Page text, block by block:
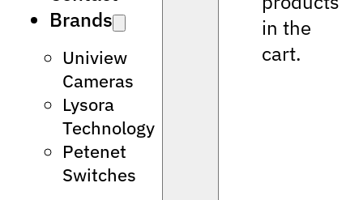
Brands
Uniview
Cameras
Lysora
Technology
Petenet
Switches
in the
cart.